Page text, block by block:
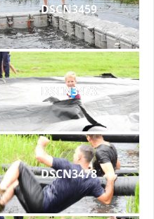
DSCN3459
DSCN3473
DSCN3478